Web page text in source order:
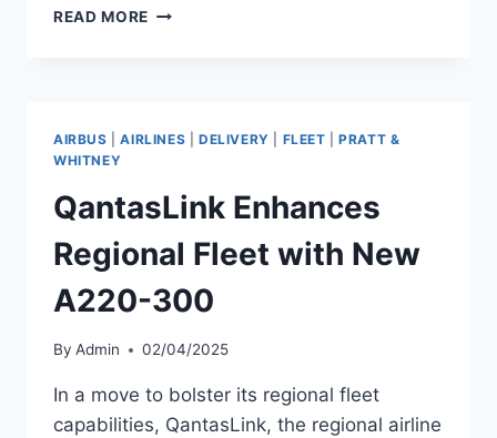
READ MORE JETBLUE
FLEET
WITH
3
ENGINES
AIRBUS |AIRLINES DELIVERY FLEET |PRATT &
WHITNEY
QantasLink Enhances
Regional Fleet with New
A220-300
By Admin 02/04/2025
In a move to bolster its regional fleet
capabilities, QantasLink, the regional airline